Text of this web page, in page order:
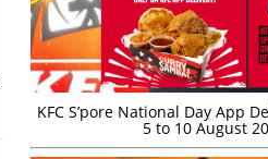
KFC S’pore National Day App
5 to 10 August